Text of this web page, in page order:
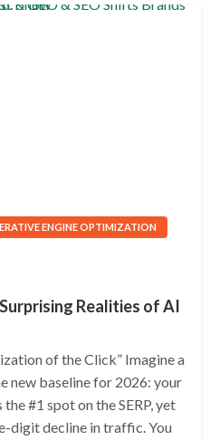
ENGINE OPTIMIZATION
Realities of AI
of the Click” Imagine a
new baseline for 2026: your
#1 spot on the SERP, yet
digit decline in traffic. You